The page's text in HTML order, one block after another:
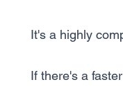
It's a highly
If there's a